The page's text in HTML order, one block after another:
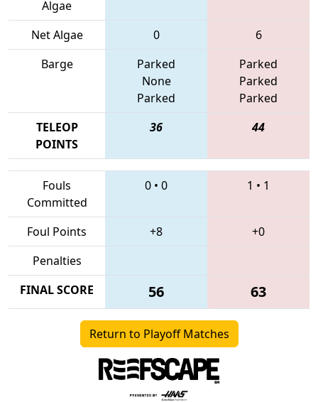
Algae
Net Algae
0
6
Barge
Parked
None
Parked
Parked
Parked
Parked
TELEOP
POINTS
36 44
Fouls
Committed
0 • 0 1 • 1
Foul Points +8
+0
Penalties
FINAL SCORE
56 63
Return to Playoff Matches